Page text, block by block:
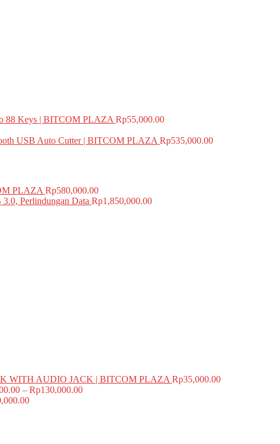
88 Keys | BITCOM PLAZA Rp55,000.00
USB Auto Cutter | BITCOM PLAZA Rp535,000.00
PLAZA Rp580,000.00
Perlindungan Data Rp1,850,000.00
WITH AUDIO JACK | BITCOM PLAZA Rp35,000.00
– Rp130,000.00